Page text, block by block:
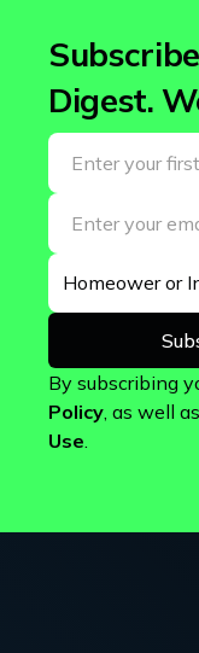
Digest.
By subscribing
Policy, as well
Use.